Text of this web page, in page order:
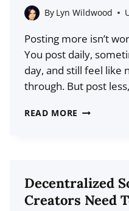
A
AUDIENCE
(NO
ADS
NEEDED)
By Lyn Wildwood
Posting more isn’t
You post daily,
day, and still feel like
through. But post
READ MORE THE
SOCIAL
MEDIA
Decentralized
Creators Need